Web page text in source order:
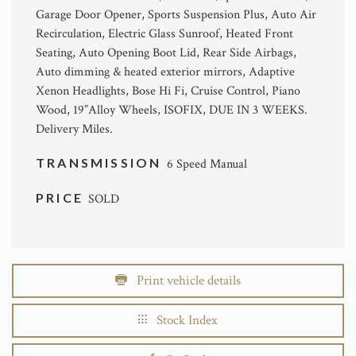
Garage Door Opener, Sports Suspension Plus, Auto Air
Recirculation, Electric Glass Sunroof, Heated Front
Seating, Auto Opening Boot Lid, Rear Side Airbags,
Auto dimming & heated exterior mirrors, Adaptive
Xenon Headlights, Bose Hi Fi, Cruise Control, Piano
Wood, 19”Alloy Wheels, ISOFIX, DUE IN 3 WEEKS.
Delivery Miles.
TRANSMISSION 6 Speed Manual
PRICESOLD
Print vehicle details
Stock Index